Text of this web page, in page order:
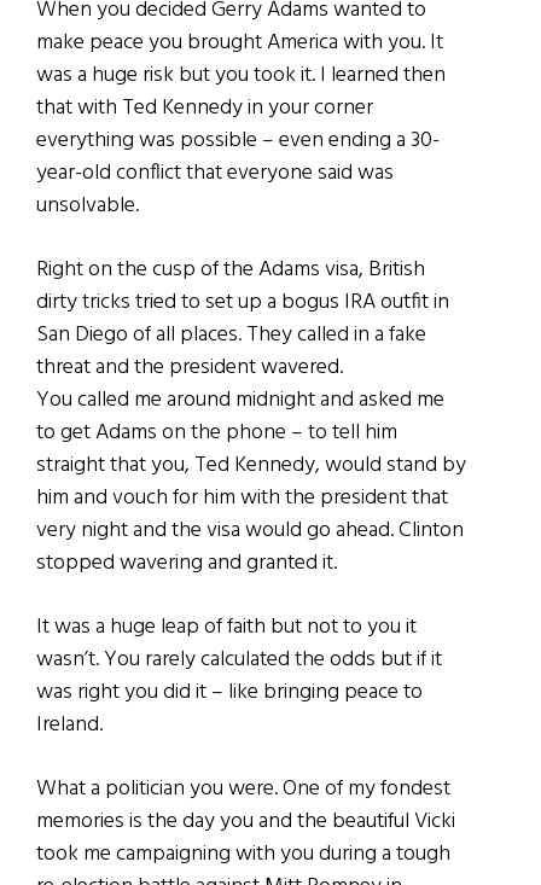
When you decided Gerry Adams wanted to
make peace you brought America with you. It
was a huge risk but you took it. I learned then
that with Ted Kennedy in your corner
everything was possible – even ending a 30-
year-old conflict that everyone said was
unsolvable.
Right on the cusp of the Adams visa, British
dirty tricks tried to set up a bogus IRA outfit in
San Diego of all places. They called in a fake
threat and the president wavered.
You called me around midnight and asked me
to get Adams on the phone – to tell him
straight that you, Ted Kennedy, would stand by
him and vouch for him with the president that
very night and the visa would go ahead. Clinton
stopped wavering and granted it.
It was a huge leap of faith but not to you it
wasn’t. You rarely calculated the odds but if it
was right you did it – like bringing peace to
Ireland.
What a politician you were. One of my fondest
memories is the day you and the beautiful Vicki
took me campaigning with you during a tough